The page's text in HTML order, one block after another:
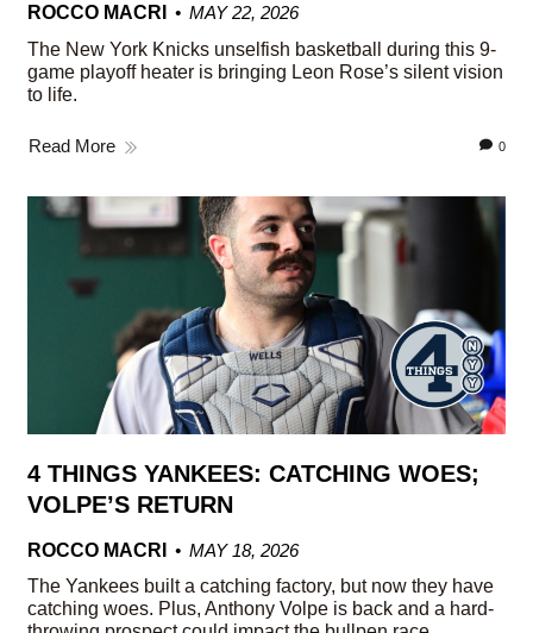
ROCCO MACRI
MAY 22, 2026
The New York Knicks unselfish basketball during this 9-
game playoff heater is bringing Leon Rose’s silent vision
to life.
Read More 0
4 THINGS YANKEES: CATCHING WOES;
VOLPE’S RETURN
ROCCO MACRI
MAY 18, 2026
The Yankees built a catching factory, but now they have
catching woes. Plus, Anthony Volpe is back and a hard-